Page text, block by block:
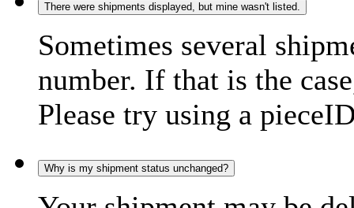
There were shipments displayed, but mine wasn't listed.
Sometimes several
number. If that is the
Please try using a
Why is my shipment status unchanged?